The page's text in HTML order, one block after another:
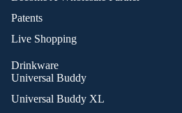
Patents
Live Shopping
Drinkware
Universal Buddy
Universal Buddy XL